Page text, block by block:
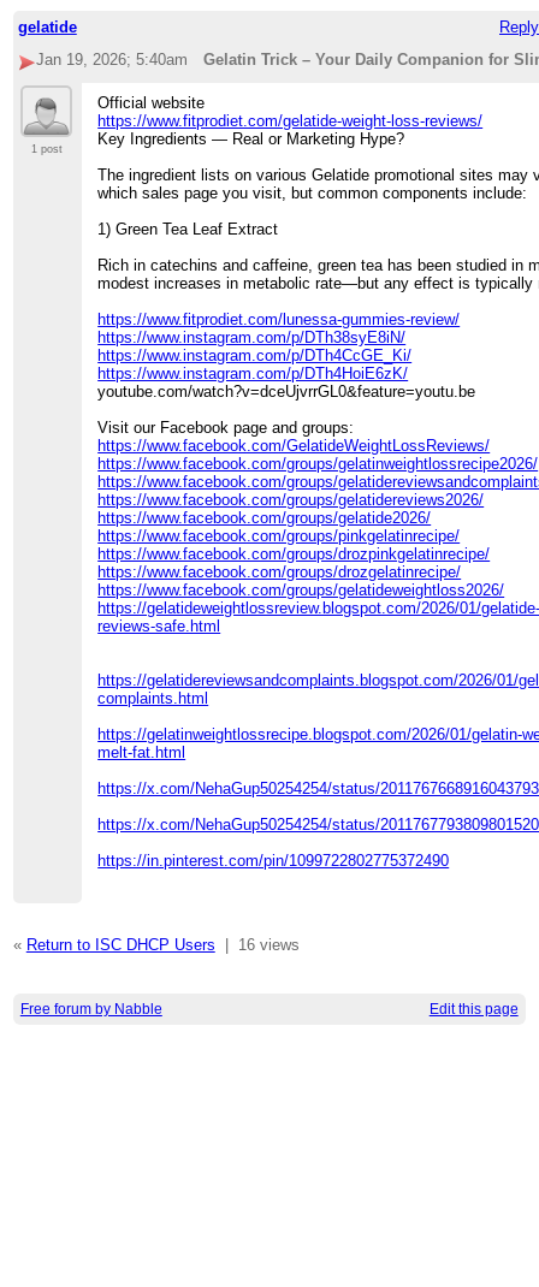
gelatide
Reply
Jan 19, 2026; 5:40am
Gelatin Trick – Your Daily Companion for
1 post
Official website
https://www.fitprodiet.com/gelatide-weight-loss-reviews/
Key Ingredients — Real or Marketing Hype?
The ingredient lists on various Gelatide promotional sites may
which sales page you visit, but common components include:
1) Green Tea Leaf Extract
Rich in catechins and caffeine, green tea has been studied in
modest increases in metabolic rate—but any effect is typically
https://www.fitprodiet.com/lunessa-gummies-review/
https://www.instagram.com/p/DTh38syE8iN/
https://www.instagram.com/p/DTh4CcGE_Ki/
https://www.instagram.com/p/DTh4HoiE6zK/
youtube.com/watch?v=dceUjvrrGL0&feature=youtu.be
Visit our Facebook page and groups:
https://www.facebook.com/GelatideWeightLossReviews/
https://www.facebook.com/groups/gelatinweightlossrecipe2026/
https://www.facebook.com/groups/
https://www.facebook.com/groups/gelatidereviews2026/
https://www.facebook.com/groups/gelatide2026/
https://www.facebook.com/groups/pinkgelatinrecipe/
https://www.facebook.com/groups/drozpinkgelatinrecipe/
https://www.facebook.com/groups/drozgelatinrecipe/
https://www.facebook.com/groups/gelatideweightloss2026/
https://gelatideweightlossreview.blogspot.com/2026/01/
reviews-safe.html
https://gelatidereviewsandcomplaints.blogspot.com/2026/01/
complaints.html
https://gelatinweightlossrecipe.blogspot.com/2026/01/gelatin-
melt-fat.html
https://x.com/NehaGup50254254/status/2011767668916043793
https://x.com/NehaGup50254254/status/2011767793809801520
https://in.pinterest.com/pin/1099722802775372490
« Return to ISC DHCP Users 16 views
Free forum by Nabble Edit this page